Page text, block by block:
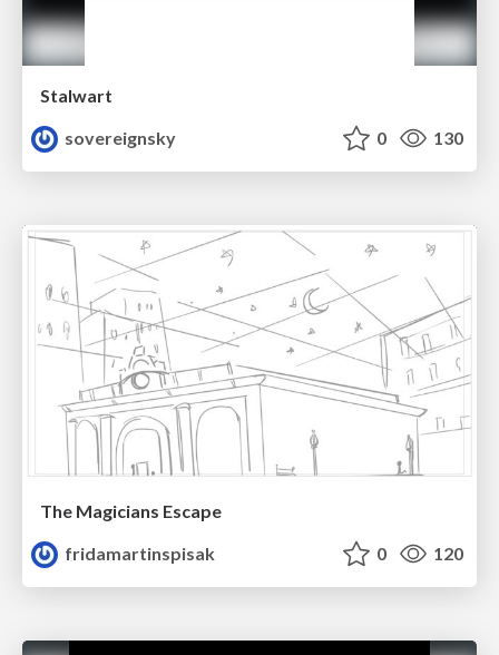
Stalwart
sovereignsky
0 130
The Magicians Escape
fridamartinspisak
0 120